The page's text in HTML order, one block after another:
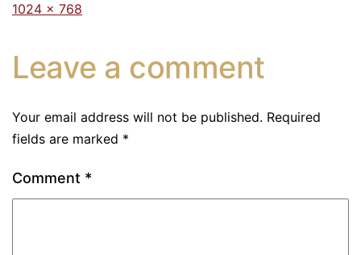
1024 × 768
Leave a comment
Your email address will not be published. Required
fields are marked *
Comment *